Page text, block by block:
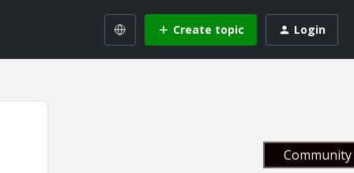
Create topic Login